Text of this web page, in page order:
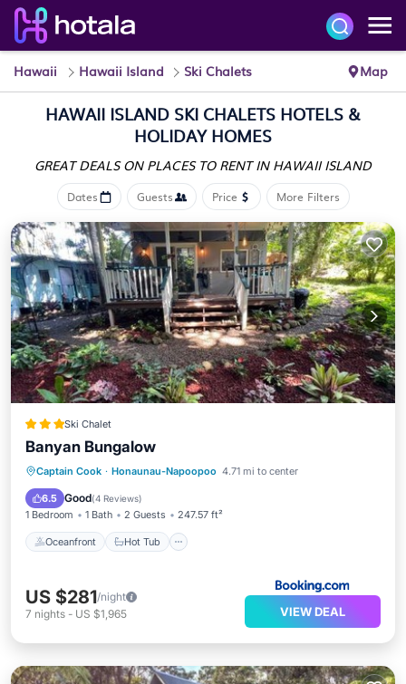
Hawaii Hawaii Island Ski Chalets Map
HAWAII ISLAND SKI CHALETS HOTELS &
HOLIDAY HOMES
GREAT DEALS ON PLACES TO RENT IN HAWAII ISLAND
Dates Guests Price More Filters
Ski Chalet
Banyan Bungalow
Captain Cook · Honaunau-Napoopoo 4.71 mi to center
6.5 Good(4 Reviews)
1 Bedroom 1 Bath 2 Guests 247.57 ft²
Oceanfront Hot Tub
Oceanfront Hot Tub
Parking
Pool
US $281/night
7 nights - US $1,965 VIEW DEAL